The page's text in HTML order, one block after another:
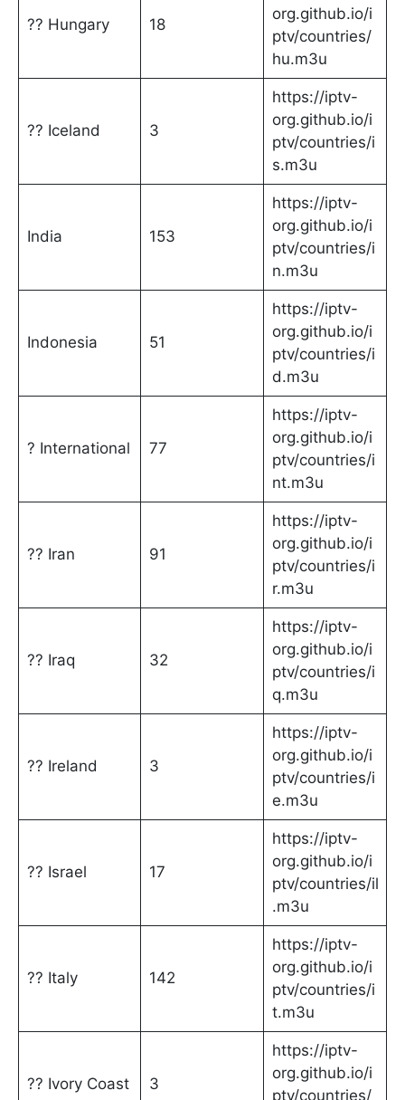
?? Hungary 18
org.github.io/i
ptv/countries/
hu.m3u
?? Iceland 3
https://iptv-
org.github.io/i
ptv/countries/i
s.m3u
India 153
https://iptv-
org.github.io/i
ptv/countries/i
n.m3u
Indonesia 51
https://iptv-
org.github.io/i
ptv/countries/i
d.m3u
? International 77
https://iptv-
org.github.io/i
ptv/countries/i
nt.m3u
?? Iran 91
https://iptv-
org.github.io/i
ptv/countries/i
r.m3u
?? Iraq 32
https://iptv-
org.github.io/i
ptv/countries/i
q.m3u
?? Ireland 3
https://iptv-
org.github.io/i
ptv/countries/i
e.m3u
?? Israel 17
https://iptv-
org.github.io/i
ptv/countries/il
.m3u
?? Italy 142
https://iptv-
org.github.io/i
ptv/countries/i
t.m3u
?? Ivory Coast 3
https://iptv-
org.github.io/i
ptv/countries/